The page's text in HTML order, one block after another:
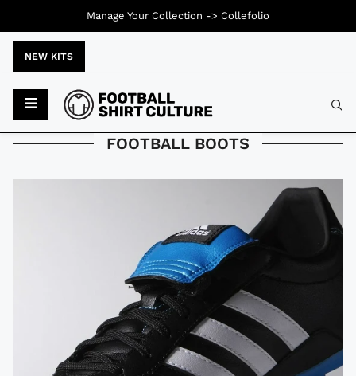
NEW KITS
FOOTBALL BOOTS
Manage Your Collection -> Collefolio